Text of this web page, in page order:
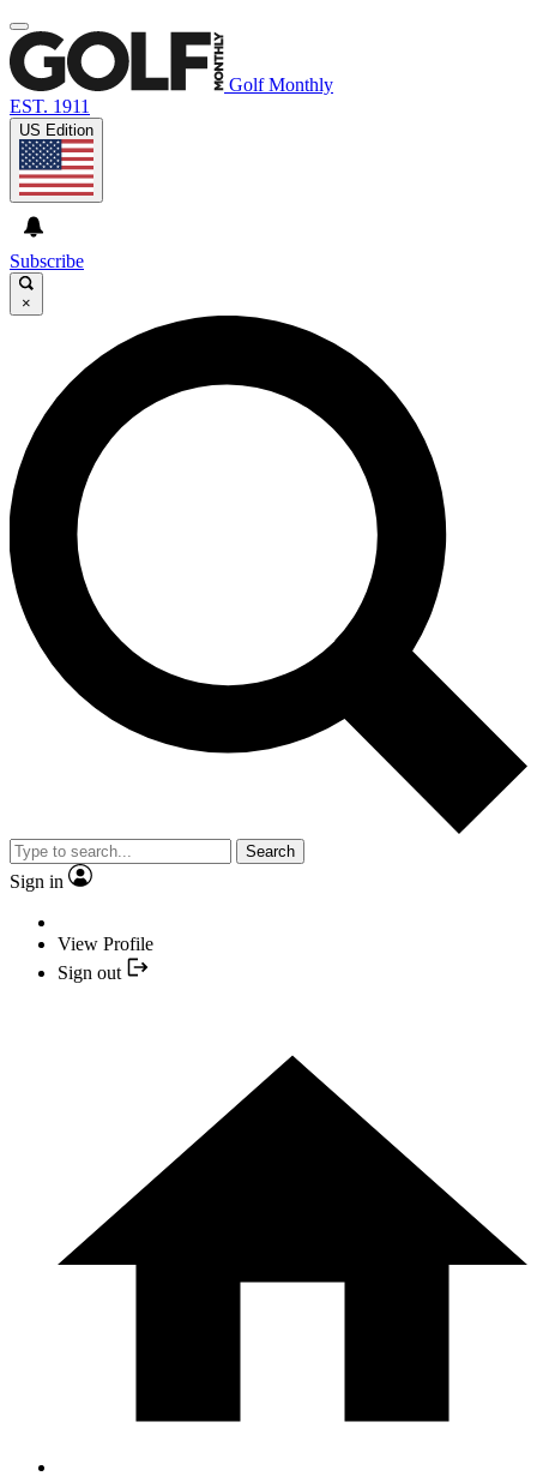
Golf Monthly
EST. 1911
US Edition
Subscribe
×
Search
Sign in
View Profile
Sign out